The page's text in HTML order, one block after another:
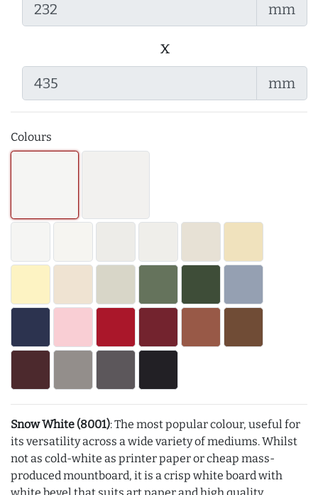
mm
x
mm
Colours
Snow White (8001): The most popular colour, useful for
its versatility across a wide variety of mediums. Whilst
not as cold-white as printer paper or cheap mass-
produced mountboard, it is a crisp white board with